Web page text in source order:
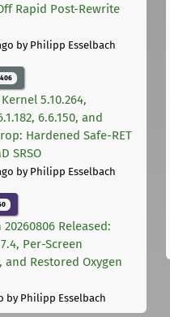
Rapid Post-Rewrite
by Philipp Esselbach
5.10.264,
6.6.150, and
Hardened Safe-RET
SRSO
by Philipp Esselbach
20260806 Released:
Per-Screen
and Restored Oxygen
by Philipp Esselbach